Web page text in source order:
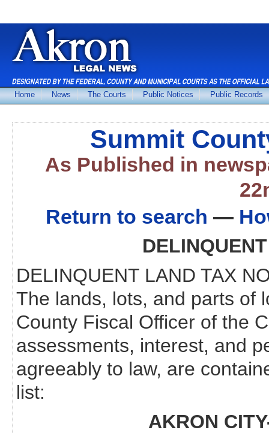
Home News The Courts Public Notices Public Records
Summit
As Published in
Return to search —
DELINQUENT LAND TAX
The lands, lots, and parts of
County Fiscal Officer of the
assessments, interest, and
agreeably to law, are
list:
AKRON